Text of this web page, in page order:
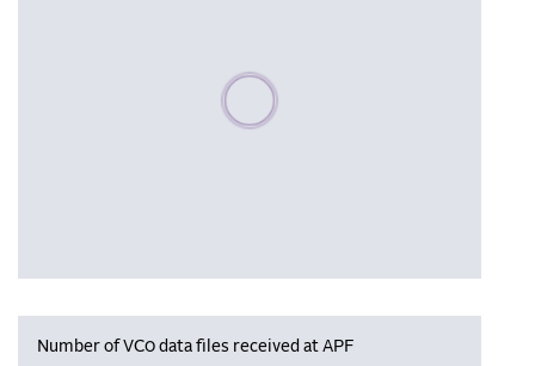
Please wait, populating data
Number of VC0 data files received at APF